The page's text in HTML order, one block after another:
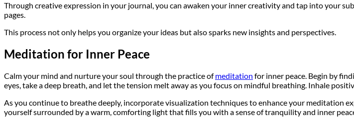
Through creative expression in your journal, you can awaken your inner creativity and tap into your
pages.
This process not only helps you organize your ideas but also sparks new insights and perspectives.
Meditation for Inner Peace
Calm your mind and nurture your soul through the practice ofmeditation for inner peace. Begin by
eyes, take a deep breath, and let the tension melt away as you focus on mindful breathing. Inhale
As you continue to breathe deeply, incorporate visualization techniques to enhance your meditation
yourself surrounded by a warm, comforting light that fills you with a sense of tranquility and inner